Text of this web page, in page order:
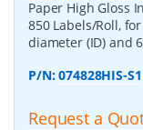
Paper High Gloss
850 Labels/Roll,
diameter (ID) and
P/N:074828HIS-S1
Request a